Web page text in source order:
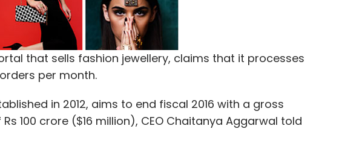
that sells fashion jewellery, claims that it processes
per month.
in 2012, aims to end fiscal 2016 with a gross
100 crore ($16 million), CEO Chaitanya Aggarwal told